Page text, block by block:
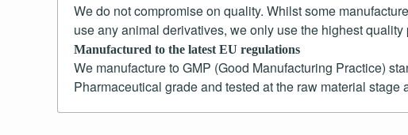
We do not compromise on quality. Whilst some
use any animal derivatives, we only use the highest
Manufactured to the latest EU regulations
We manufacture to GMP (Good Manufacturing Practice)
Pharmaceutical grade and tested at the raw material stage